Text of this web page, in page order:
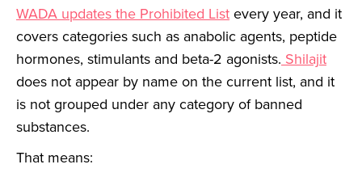
WADA updates the Prohibited Listevery year, and it
covers categories such as anabolic agents, peptide
hormones, stimulants and beta-2 agonists. Shilajit
does not appear by name on the current list, and it
is not grouped under any category of banned
substances.
That means: